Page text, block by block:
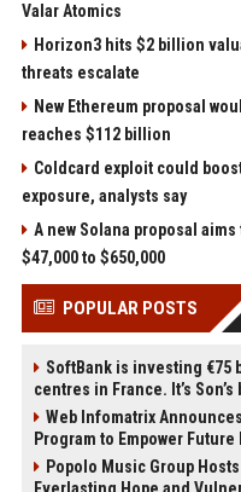
Valar Atomics
Horizon3 hits $2 billion
threats escalate
New Ethereum proposal
reaches $112 billion
Coldcard exploit could
exposure, analysts say
A new Solana proposal
$47,000 to $650,000
POPULAR POSTS
SoftBank is investing €75
centres in France. It’s
Web Infomatrix
Program to Empower
Popolo Music Group